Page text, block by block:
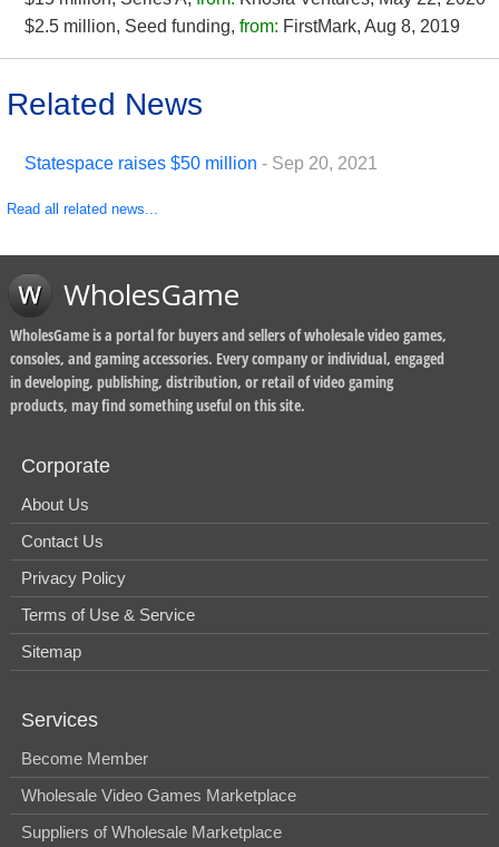
$2.5 million, Seed funding, from: FirstMark, Aug 8, 2019
Related News
Statespace raises $50 million - Sep 20, 2021
Read all related news...
WholesGame
WholesGame is a portal for buyers and sellers of wholesale video games,
consoles, and gaming accessories. Every company or individual, engaged
in developing, publishing, distribution, or retail of video gaming
products, may find something useful on this site.
Corporate
About Us
Contact Us
Privacy Policy
Terms of Use & Service
Sitemap
Services
Become Member
Wholesale Video Games Marketplace
Suppliers of Wholesale Marketplace